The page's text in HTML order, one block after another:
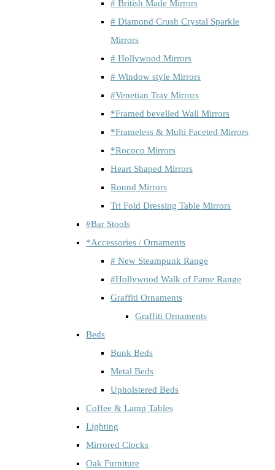
# British Made Mirrors
# Diamond Crush Crystal Sparkle
Mirrors
# Hollywood Mirrors
# Window style Mirrors
#Venetian Tray Mirrors
*Framed bevelled Wall Mirrors
*Frameless & Multi Faceted Mirrors
*Rococo Mirrors
Heart Shaped Mirrors
Round Mirrors
Tri Fold Dressing Table Mirrors
#Bar Stools
*Accessories / Ornaments
# New Steampunk Range
#Hollywood Walk of Fame Range
Graffiti Ornaments
Graffiti Ornaments
Beds
Bunk Beds
Metal Beds
Upholstered Beds
Coffee & Lamp Tables
Lighting
Mirrored Clocks
Oak Furniture